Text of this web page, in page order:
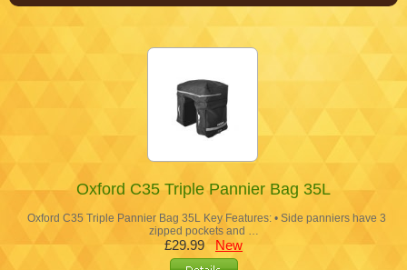
Oxford C35 Triple Pannier Bag 35L
Oxford C35 Triple Pannier Bag 35L Key Features: • Side panniers have 3
zipped pockets and …
£29.99New